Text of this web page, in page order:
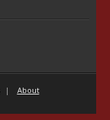
About